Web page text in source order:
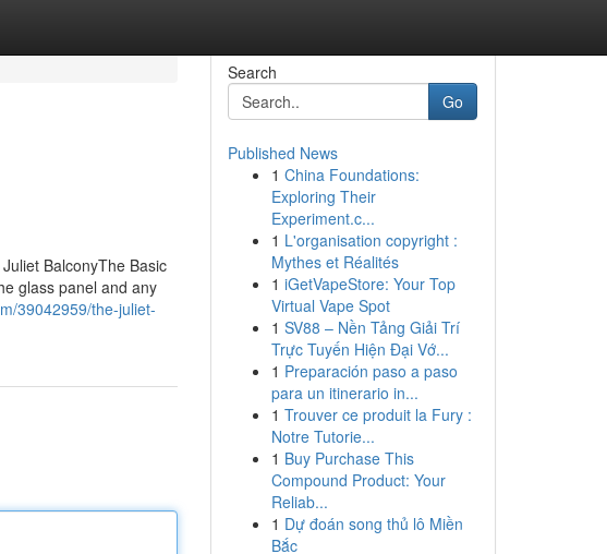
BalconyThe Basic
glass panel and any
39042959/the-juliet-
Search
Go
Published News
1 China Foundations:
Exploring Their
Experiment.c...
1 L'organisation copyright :
Mythes et Réalités
1 iGetVapeStore: Your Top
Virtual Vape Spot
1 SV88 – Nền Tảng Giải Trí
Trực Tuyến Hiện Đại Vớ...
1 Preparación paso a paso
para un itinerario in...
1 Trouver ce produit la Fury :
Notre Tutorie...
1 Buy Purchase This
Compound Product: Your
Reliab...
1 Dự đoán song thủ lô Miền
Bắc